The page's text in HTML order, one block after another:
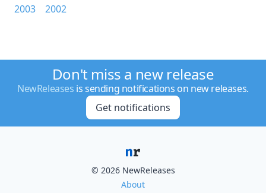
2003
2002
Don't miss a new release
NewReleases is sending notifications on new releases.
Get notifications
© 2026 NewReleases
About